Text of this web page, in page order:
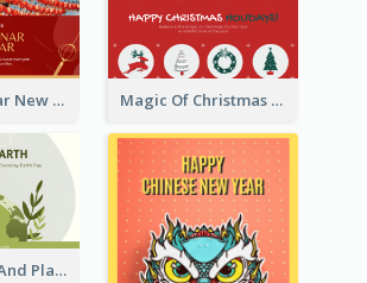
Minimal Lunar New Year Celebration Greeting Card Magic Of Christmas Holidays Greeting Card
Green Earth And Plants Illustrations Greeting Card